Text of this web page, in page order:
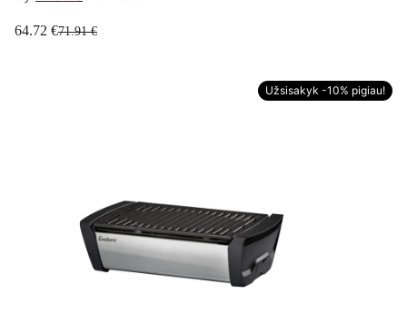
64.72 €71.91 €
Užsisakyk -10% pigiau!